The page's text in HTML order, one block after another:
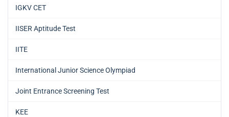
IGKV CET
IISER Aptitude Test
IITE
International Junior Science Olympiad
Joint Entrance Screening Test
KEE